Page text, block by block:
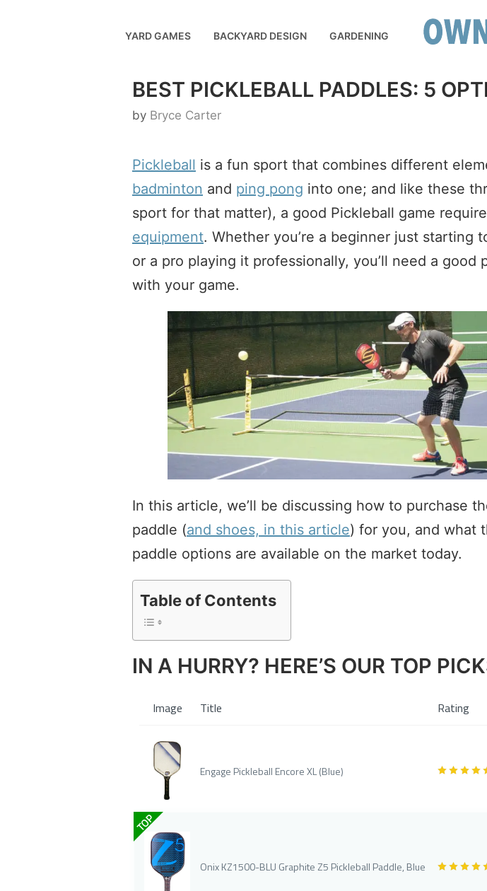
YARD GAMES BACKYARD DESIGN GARDENING
BEST PICKLEBALL PADDLES: 5
by Bryce Carter
Pickleball is a fun sport that combines different
badminton and ping pong into one; and like these
sport for that matter), a good Pickleball game
equipment. Whether you’re a beginner just starting
or a pro playing it professionally, you’ll need a good
with your game.
In this article, we’ll be discussing how to purchase
paddle (and shoes, in this article) for you, and what
paddle options are available on the market today.
Table of Contents
IN A HURRY? HERE’S OUR TOP
Image Title Rating
Engage Pickleball Encore XL (Blue)
TOP
Onix KZ1500-BLU Graphite Z5 Pickleball Paddle, Blue